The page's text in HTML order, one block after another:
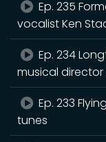
Ep. 235
vocalist Ken
Ep. 234
musical director
Ep. 233
tunes